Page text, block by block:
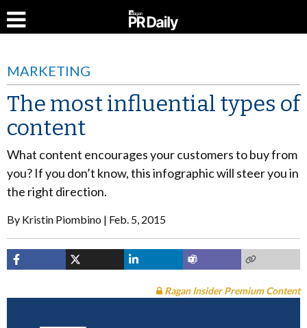
MARKETING
The most influential types of
content
What content encourages your customers to buy from
you? If you don’t know, this infographic will steer you in
the right direction.
By Kristin Piombino Feb. 5, 2015
Ragan Insider Premium Content